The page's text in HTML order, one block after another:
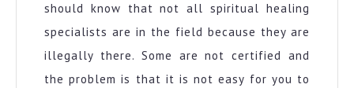
should know that not all spiritual healing
specialists are in the field because they are
illegally there. Some are not certified and
the problem is that it is not easy for you to